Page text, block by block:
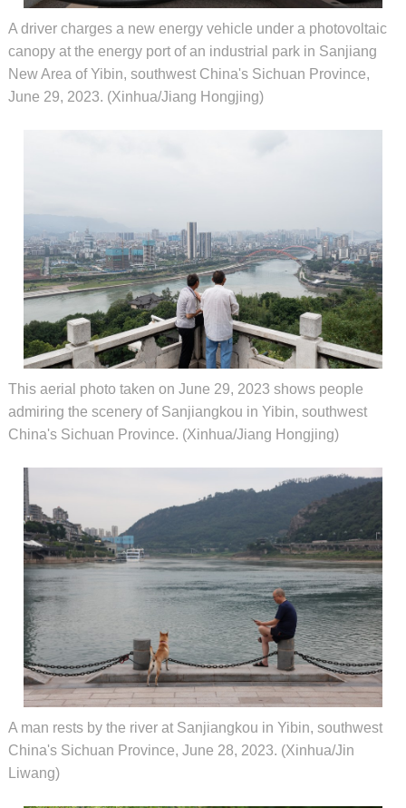
A driver charges a new energy vehicle under a photovoltaic
canopy at the energy port of an industrial park in Sanjiang
New Area of Yibin, southwest China's Sichuan Province,
June 29, 2023. (Xinhua/Jiang Hongjing)
This aerial photo taken on June 29, 2023 shows people
admiring the scenery of Sanjiangkou in Yibin, southwest
China's Sichuan Province. (Xinhua/Jiang Hongjing)
A man rests by the river at Sanjiangkou in Yibin, southwest
China's Sichuan Province, June 28, 2023. (Xinhua/Jin
Liwang)